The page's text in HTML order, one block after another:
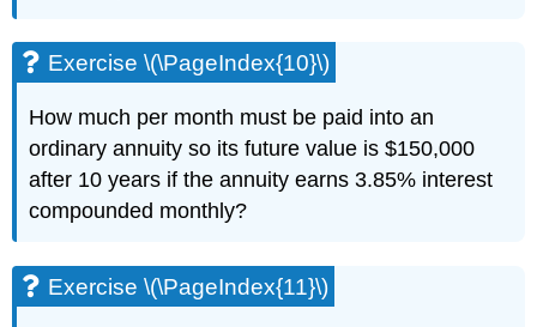
Exercise \(\PageIndex{10}\)
How much per month must be paid into an
ordinary annuity so its future value is $150,000
after 10 years if the annuity earns 3.85% interest
compounded monthly?
Exercise \(\PageIndex{11}\)